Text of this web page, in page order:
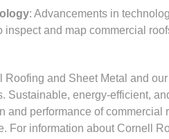
: Advancements in
inspect and map commercial
Roofing and Sheet Metal and
Sustainable, energy-efficient,
and performance of
For information about Cornell